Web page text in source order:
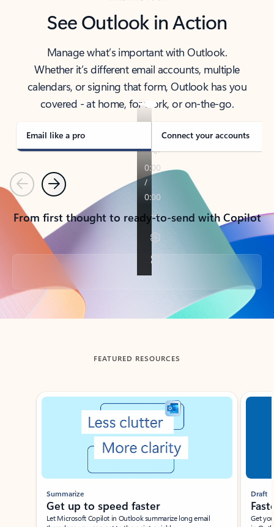
See Outlook in Action
Manage what’s important with Outlook.
Whether it’s different email accounts, multiple
calendars, or signing that form, Outlook has you
covered - at home, for work, or on-the-go.
Email like a pro Connect your accounts
PreviousNext
From first thought to ready-to-send with Copilot
Back to tabs
FEATURED RESOURCES
Showing slide 1 of 3
Summarize
Get up to speed faster ​
Let Microsoft Copilot in Outlook summarize long email
Draft
Get